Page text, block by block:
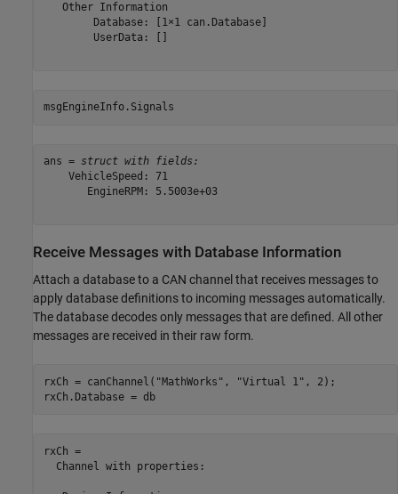
   Other Information
        Database: [1×1 can.Database]
        UserData: []
msgEngineInfo.Signals
ans = struct with fields:
    VehicleSpeed: 71
       EngineRPM: 5.5003e+03
Receive Messages with Database Information
Attach a database to a CAN channel that receives messages to
apply database definitions to incoming messages automatically.
The database decodes only messages that are defined. All other
messages are received in their raw form.
rxCh = canChannel( "MathWorks" , "Virtual 1" , 2);
rxCh.Database = db
rxCh =
  Channel with properties: